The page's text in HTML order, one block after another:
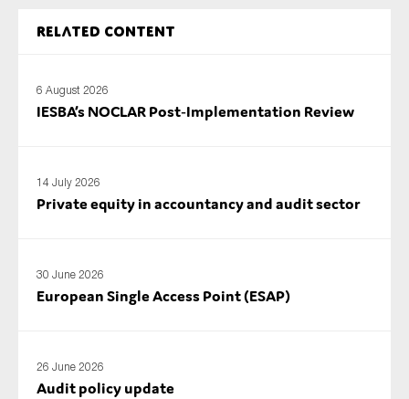
Related content
6 August 2026
IESBA’s NOCLAR Post‑Implementation Review
14 July 2026
Private equity in accountancy and audit sector
30 June 2026
European Single Access Point (ESAP)
26 June 2026
Audit policy update